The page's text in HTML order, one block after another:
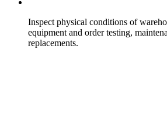
Inspect physical conditions of
equipment and order testing,
replacements.